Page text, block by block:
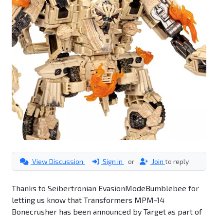
View Discussion Sign in or Join to reply
Thanks to Seibertronian EvasionModeBumblebee for
letting us know that Transformers MPM-14
Bonecrusher has been announced by Target as part of